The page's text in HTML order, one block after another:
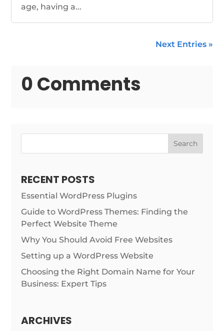
age, having a...
Next Entries »
0 Comments
Search
RECENT POSTS
Essential WordPress Plugins
Guide to WordPress Themes: Finding the
Perfect Website Theme
Why You Should Avoid Free Websites
Setting up a WordPress Website
Choosing the Right Domain Name for Your
Business: Expert Tips
ARCHIVES